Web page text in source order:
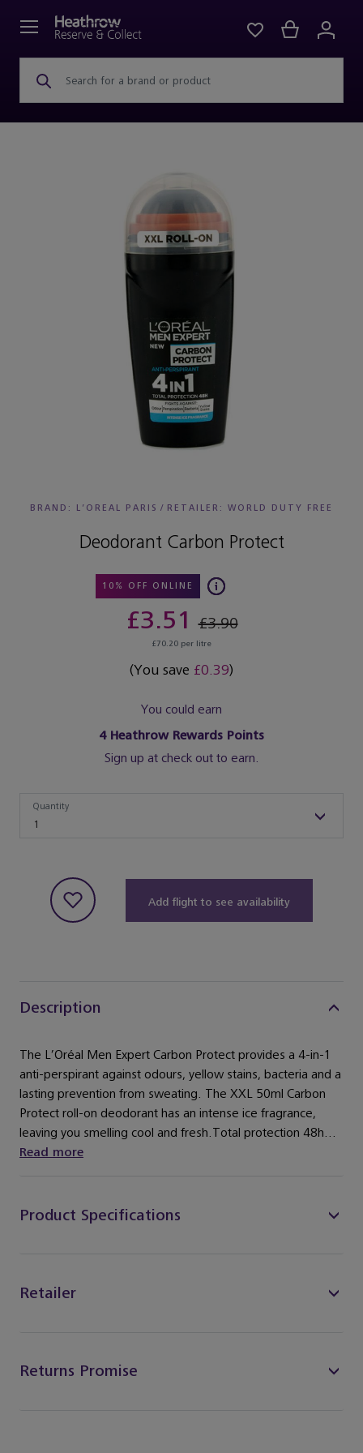
Search for a brand or product
BRAND: L’OREAL PARIS / RETAILER: WORLD DUTY FREE
Deodorant Carbon Protect
10% OFF ONLINE
£3.51£3.90
£70.20 per litre
(You save £0.39)
You could earn
4Heathrow Rewards Points
Sign up at check out to earn.
1
Quantity
Add flight to see availability
Description
The L’Oréal Men Expert Carbon Protect provides a 4-in-1
anti-perspirant against odours, yellow stains, bacteria and a
lasting prevention from sweating. The XXL 50ml Carbon
Protect roll-on deodorant has an intense ice fragrance,
leaving you smelling cool and fresh.Total protection 48h...
Read more
Product Specifications
Retailer
Returns Promise